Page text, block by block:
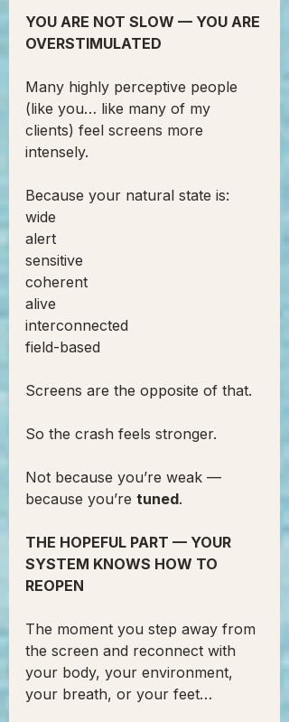
YOU ARE NOT SLOW — YOU ARE
OVERSTIMULATED
Many highly perceptive people
(like you… like many of my
clients) feel screens more
intensely.
Because your natural state is:
wide
alert
sensitive
coherent
alive
interconnected
field-based
Screens are the opposite of that.
So the crash feels stronger.
Not because you’re weak —
because you’re tuned.
THE HOPEFUL PART — YOUR
SYSTEM KNOWS HOW TO
REOPEN
The moment you step away from
the screen and reconnect with
your body, your environment,
your breath, or your feet…